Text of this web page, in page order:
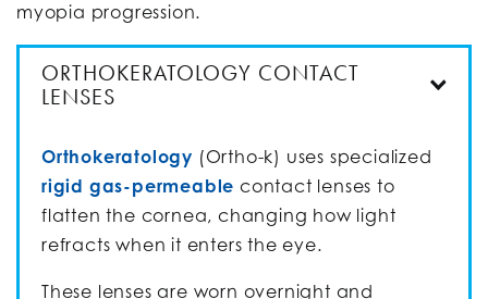
myopia progression.
ORTHOKERATOLOGY CONTACT
LENSES
Orthokeratology (Ortho-k) uses specialized
rigid gas-permeable contact lenses to
flatten the cornea, changing how light
refracts when it enters the eye.
These lenses are worn overnight and